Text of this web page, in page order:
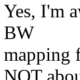
Yes, I'm
BW
mapping